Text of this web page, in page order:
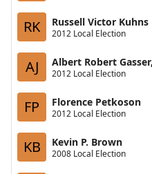
RK Russell Victor Kuhns
2012 Local Election
AJ Albert Robert
2012 Local Election
FP Florence Petkoson
2012 Local Election
KB Kevin P. Brown
2008 Local Election